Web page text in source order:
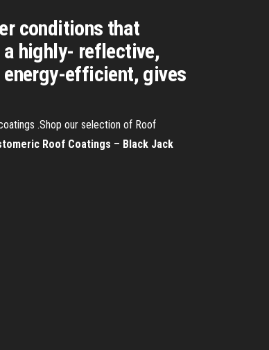
conditions that
highly- reflective,
efficient, gives
.Shop our selection of Roof
Roof Coatings – Black Jack